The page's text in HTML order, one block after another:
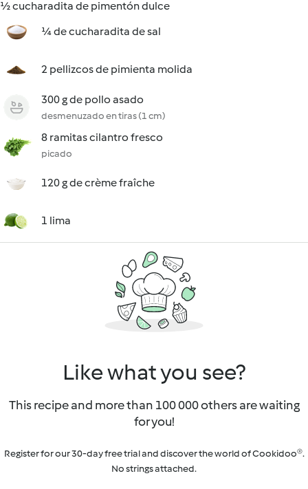
½ cucharadita de pimentón dulce
¼ de cucharadita de sal
2 pellizcos de pimienta molida
300 g de pollo asado
desmenuzado en tiras (1 cm)
8 ramitas cilantro fresco
picado
120 g de crème fraîche
1 lima
Like what you see?
This recipe and more than 100 000 others are waiting
for you!
Register for our 30-day free trial and discover the world of Cookidoo®.
No strings attached.